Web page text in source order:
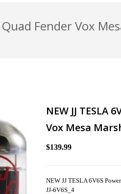
Quad Fender Vox
NEW JJ
Vox Mesa
$139.99
NEW JJ TESLA 6V6S
JJ-6V6S_4